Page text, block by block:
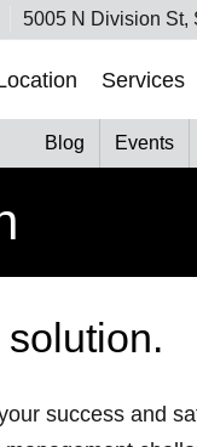
5005 N Division St,
Services
Blog Events
success and